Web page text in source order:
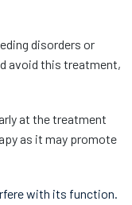
disorders or
avoid this treatment,
at the treatment
as it may promote
with its function.